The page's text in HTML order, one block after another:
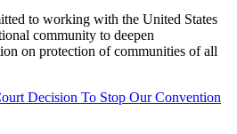
to working with the United States
community to deepen
on protection of communities of all
Decision To Stop Our Convention